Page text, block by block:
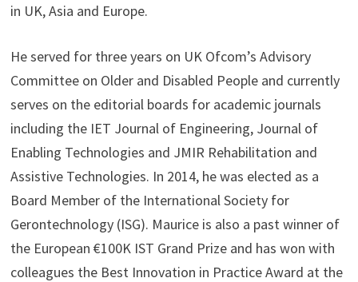
in UK, Asia and Europe.
He served for three years on UK Ofcom’s Advisory
Committee on Older and Disabled People and currently
serves on the editorial boards for academic journals
including the IET Journal of Engineering, Journal of
Enabling Technologies and JMIR Rehabilitation and
Assistive Technologies. In 2014, he was elected as a
Board Member of the International Society for
Gerontechnology (ISG). Maurice is also a past winner of
the European €100K IST Grand Prize and has won with
colleagues the Best Innovation in Practice Award at the